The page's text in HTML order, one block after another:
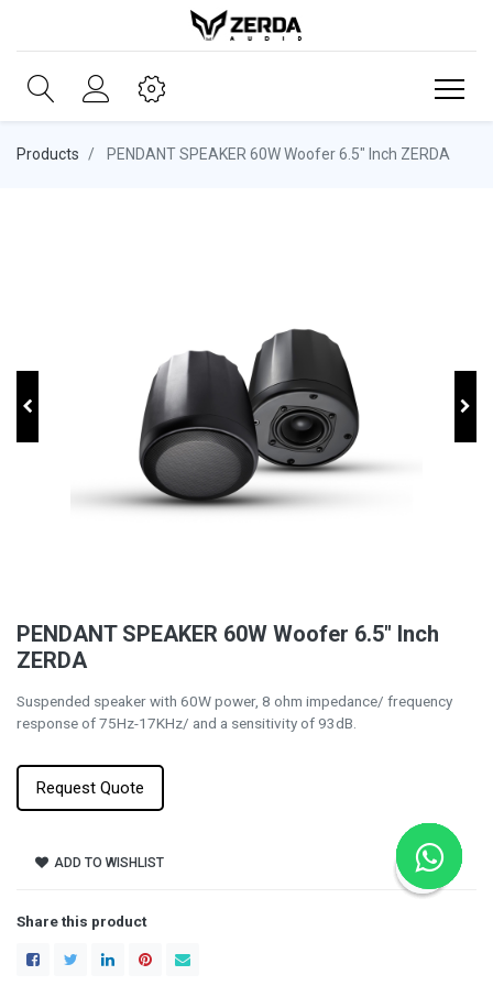
Products PENDANT SPEAKER 60W Woofer 6.5" Inch ZERDA
PENDANT SPEAKER 60W Woofer 6.5" Inch
ZERDA
Suspended speaker with 60W power, 8 ohm impedance/ frequency
response of 75Hz-17KHz/ and a sensitivity of 93dB.
Request Quote
ADD TO WISHLIST
Share this product